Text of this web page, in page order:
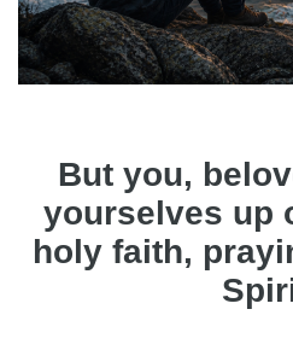
But you,
yourselves up
holy faith,